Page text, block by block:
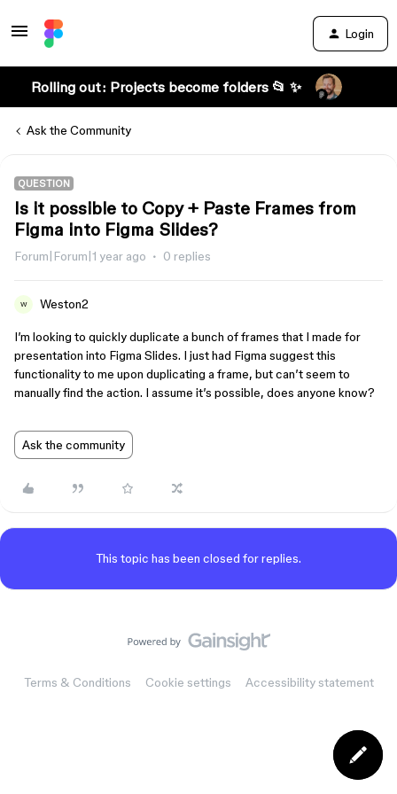
Login
Rolling out: Projects become folders 📂 ✨
Ask the Community
QUESTION
Is it possible to Copy + Paste Frames from
Figma into Figma Slides?
Forum|Forum|1 year ago 0 replies
W Weston2
I’m looking to quickly duplicate a bunch of frames that I made for
presentation into Figma Slides. I just had Figma suggest this
functionality to me upon duplicating a frame, but can’t seem to
manually find the action. I assume it’s possible, does anyone know?
Ask the community
This topic has been closed for replies.
Terms & Conditions Cookie settings Accessibility statement